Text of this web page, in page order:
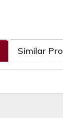
Similar